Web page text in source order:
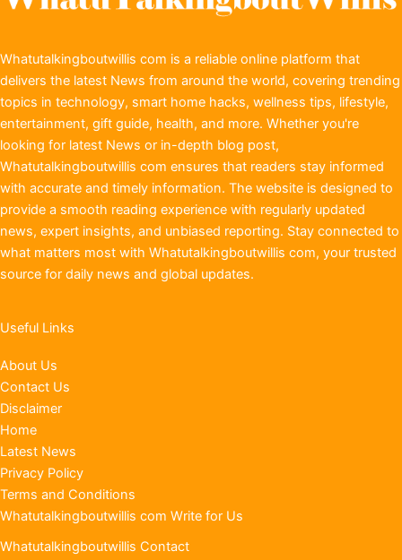
Whatutalkingboutwillis com is a reliable online platform that
delivers the latest News from around the world, covering trending
topics in technology, smart home hacks, wellness tips, lifestyle,
entertainment, gift guide, health, and more. Whether you're
looking for latest News or in-depth blog post,
Whatutalkingboutwillis com ensures that readers stay informed
with accurate and timely information. The website is designed to
provide a smooth reading experience with regularly updated
news, expert insights, and unbiased reporting. Stay connected to
what matters most with Whatutalkingboutwillis com, your trusted
source for daily news and global updates.
Useful Links
About Us
Contact Us
Disclaimer
Home
Latest News
Privacy Policy
Terms and Conditions
Whatutalkingboutwillis com Write for Us
Whatutalkingboutwillis Contact